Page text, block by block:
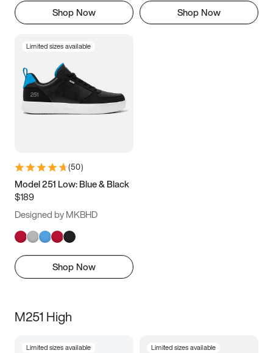
Shop Now Shop Now
Limited sizes available
(50)
Model 251 Low: Blue & Black
$189
Designed by MKBHD
Shop Now
M251 High
Limited sizes available Limited sizes available